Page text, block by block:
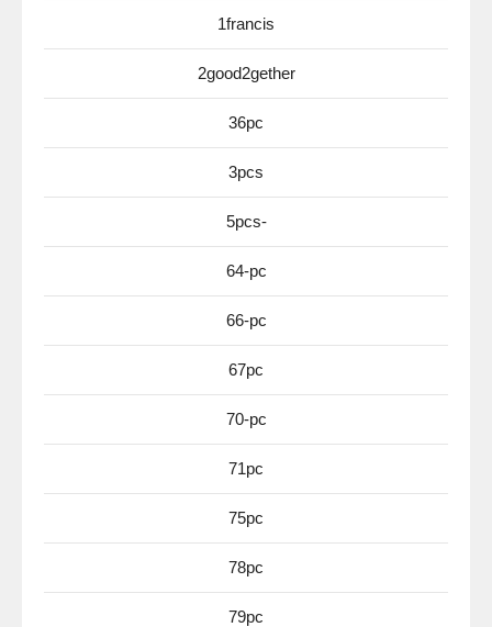
1francis
2good2gether
36pc
3pcs
5pcs-
64-pc
66-pc
67pc
70-pc
71pc
75pc
78pc
79pc